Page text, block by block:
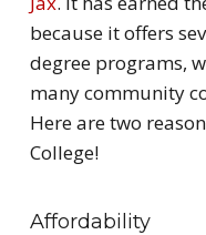
because it offers
degree programs,
many community
Here are two
College!
Affordability